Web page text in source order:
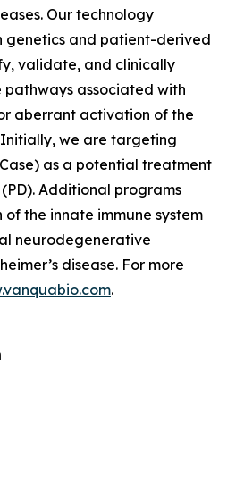
Our technology
genetics and patient-derived
validate, and clinically
associated with
aberrant activation of the
Initially, we are targeting
as a potential treatment
(PD). Additional programs
the innate immune system
neurodegenerative
disease. For more
.